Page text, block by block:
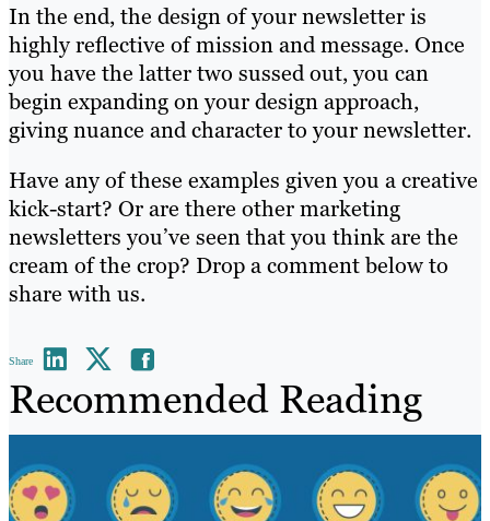
In the end, the design of your newsletter is
highly reflective of mission and message. Once
you have the latter two sussed out, you can
begin expanding on your design approach,
giving nuance and character to your newsletter.
Have any of these examples given you a creative
kick-start? Or are there other marketing
newsletters you’ve seen that you think are the
cream of the crop? Drop a comment below to
share with us.
Share
Recommended Reading